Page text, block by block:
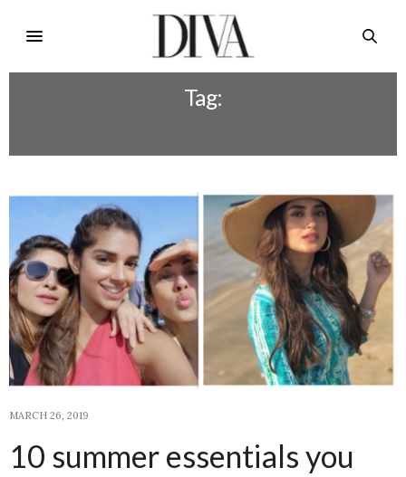
Tag:
MARCH 26, 2019
10 summer essentials you